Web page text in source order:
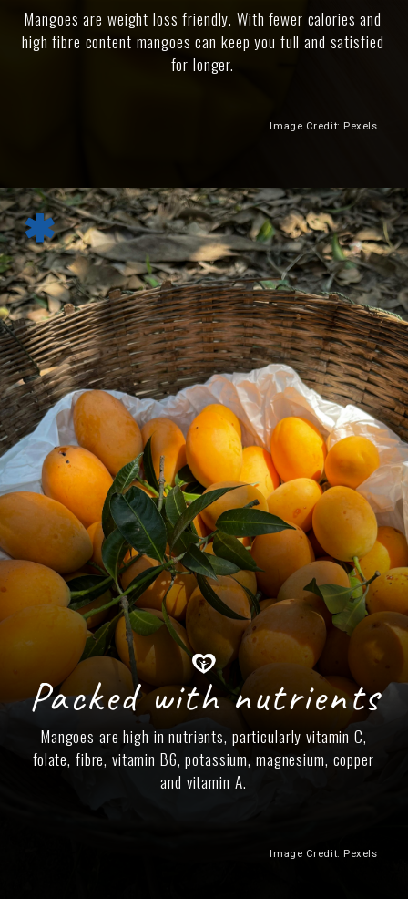
Mangoes are weight loss friendly. With fewer calories and
high fibre content mangoes can keep you full and satisfied
for longer.
Image Credit: Pexels
Packed with nutrients
Mangoes are high in nutrients, particularly vitamin C,
folate, fibre, vitamin B6, potassium, magnesium, copper
and vitamin A.
Image Credit: Pexels